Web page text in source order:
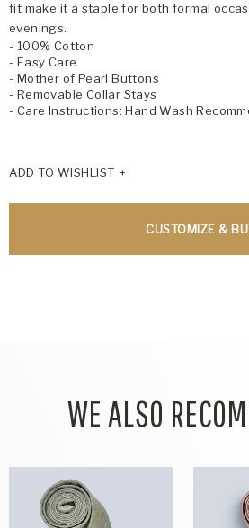
fit make it a staple for both formal
evenings.
- 100% Cotton
- Easy Care
- Mother of Pearl Buttons
- Removable Collar Stays
- Care Instructions: Hand Wash
ADD TO WISHLIST
CUSTOMIZE &
WE ALSO